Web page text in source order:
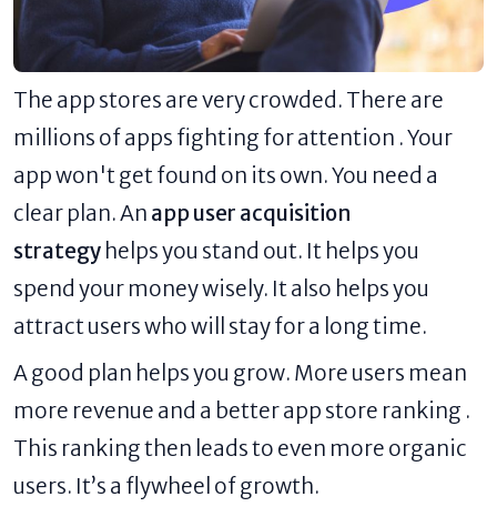
The app stores are very crowded. There are
millions of apps fighting for attention . Your
app won't get found on its own. You need a
clear plan. An app user acquisition
strategy helps you stand out. It helps you
spend your money wisely. It also helps you
attract users who will stay for a long time.
A good plan helps you grow. More users mean
more revenue and a better app store ranking .
This ranking then leads to even more organic
users. It’s a flywheel of growth.